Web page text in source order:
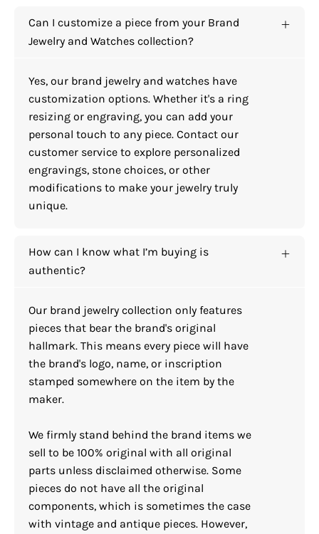
Can I customize a piece from your Brand
Jewelry and Watches collection?
Yes, our brand jewelry and watches have
customization options. Whether it's a ring
resizing or engraving, you can add your
personal touch to any piece. Contact our
customer service to explore personalized
engravings, stone choices, or other
modifications to make your jewelry truly
unique.
How can I know what I’m buying is
authentic?
Our brand jewelry collection only features
pieces that bear the brand's original
hallmark. This means every piece will have
the brand's logo, name, or inscription
stamped somewhere on the item by the
maker.
We firmly stand behind the brand items we
sell to be 100% original with all original
parts unless disclaimed otherwise. Some
pieces do not have all the original
components, which is sometimes the case
with vintage and antique pieces. However,